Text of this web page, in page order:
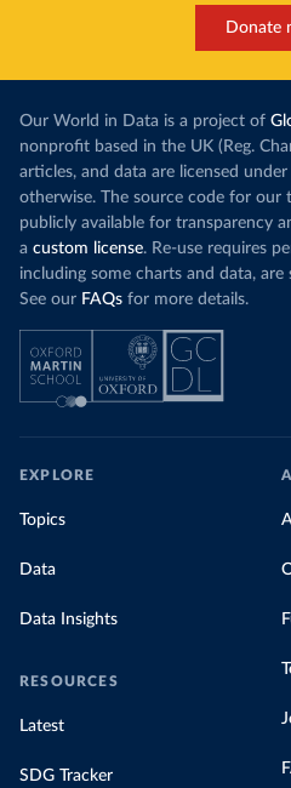
Donate
Our World in Data is a project of
nonprofit based in the UK (Reg.
articles, and data are licensed under
otherwise. The source code for our
publicly available for transparency
a custom license. Re-use requires
including some charts and data,
See our FAQs for more details.
EXPLORE
Topics
Data
Data Insights
RESOURCES
Latest
SDG Tracker